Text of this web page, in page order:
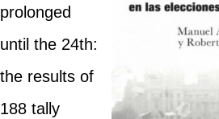
prolonged
until the 24th:
the results of
188 tally